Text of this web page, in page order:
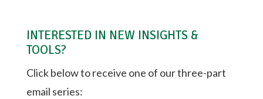
INTERESTED IN NEW INSIGHTS &
TOOLS?
Click below to receive one of our three-part
email series: